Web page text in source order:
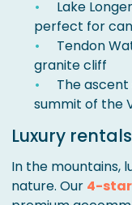
Lake
perfect for
Tendon
granite cliff
The
summit of the
Luxury
In the mountains,
nature. Our 4-